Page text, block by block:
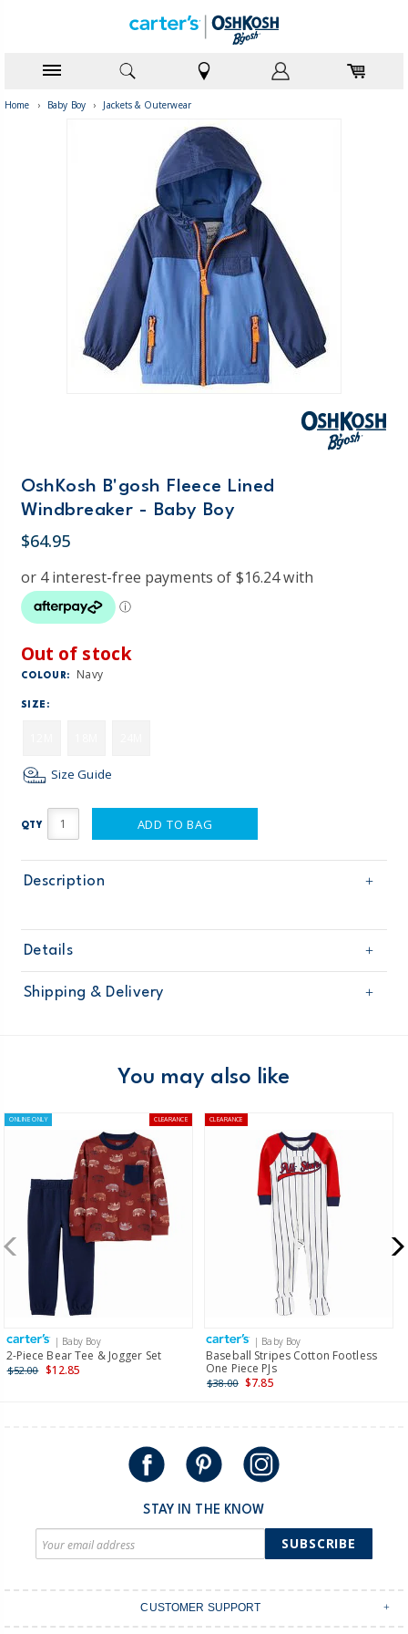
Home › Baby Boy › Jackets & Outerwear
OshKosh B'gosh Fleece Lined
Windbreaker - Baby Boy
$64.95
Out of stock
COLOUR: Navy
SIZE:
Size Guide
QTY ADD TO BAG
Description
Details
Sku
BB922699W16
Product
Shipping & Delivery
Domestic Australia orders only
$8.95 flat rate shipping for orders of $60 or less.
Receive free returns on AU orders of $99 or more. Learn
more >
New Zealand
$19.95 flat rate shipping for orders of $149 or less.
Receive free returns on AU orders of $149 or more.
more >
International
Shipping within New Zealand and Australia only.
You may also like
ONLINE ONLY CLEARANCE
| Baby Boy
2-Piece Bear Tee & Jogger Set
$52.00 $12.85
CLEARANCE
| Baby Boy
Baseball Stripes Cotton Footless
One Piece PJs
$38.00 $7.85
STAY IN THE KNOW
SUBSCRIBE
CUSTOMER SUPPORT